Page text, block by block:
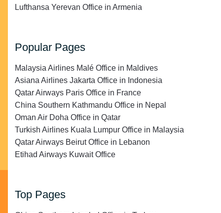
Lufthansa Yerevan Office in Armenia
Popular Pages
Malaysia Airlines Malé Office in Maldives
Asiana Airlines Jakarta Office in Indonesia
Qatar Airways Paris Office in France
China Southern Kathmandu Office in Nepal
Oman Air Doha Office in Qatar
Turkish Airlines Kuala Lumpur Office in Malaysia
Qatar Airways Beirut Office in Lebanon
Etihad Airways Kuwait Office
Top Pages